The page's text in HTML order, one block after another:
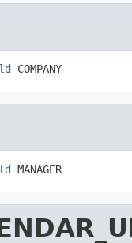
COMPANY
MANAGER